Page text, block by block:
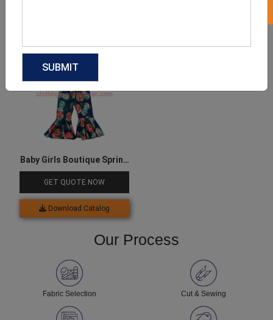
Baby Girls Boutique Spring
Outfit
GET QUOTE NOW
Download Catalog
Our Process
Fabric Selection Cut & Sewing